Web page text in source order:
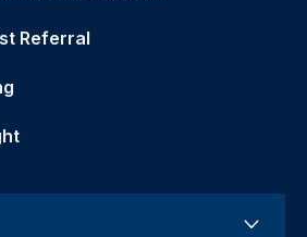
Referral